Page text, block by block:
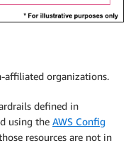
affiliated organizations.
defined in
using the AWS Config
resources are not in